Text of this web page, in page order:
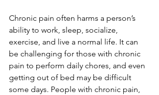
Chronic pain often harms a person’s
ability to work, sleep, socialize,
exercise, and live a normal life. It can
be challenging for those with chronic
pain to perform daily chores, and even
getting out of bed may be difficult
some days. People with chronic pain,